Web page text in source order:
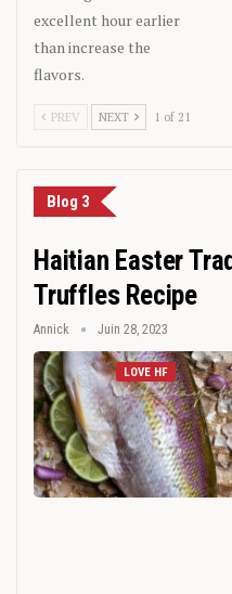
excellent hour earlier
than increase the
flavors.
PREV NEXT 1 of 21
Blog 3
Haitian Easter
Truffles Recipe
Annick Juin 28, 2023
LOVE HF